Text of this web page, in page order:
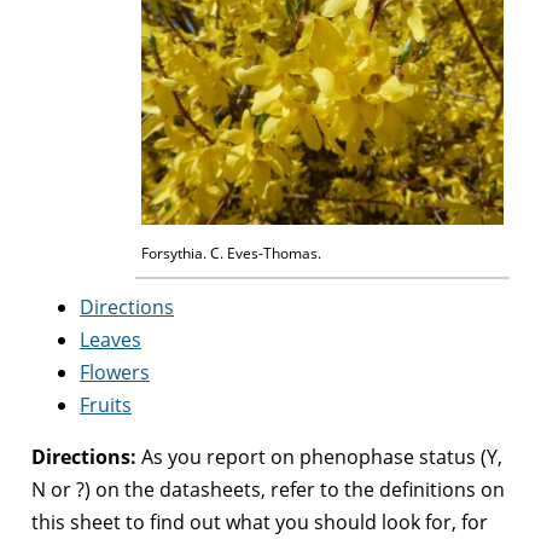
Forsythia. C. Eves-Thomas.
Directions
Leaves
Flowers
Fruits
Directions: As you report on phenophase status (Y,
N or ?) on the datasheets, refer to the definitions on
this sheet to find out what you should look for, for